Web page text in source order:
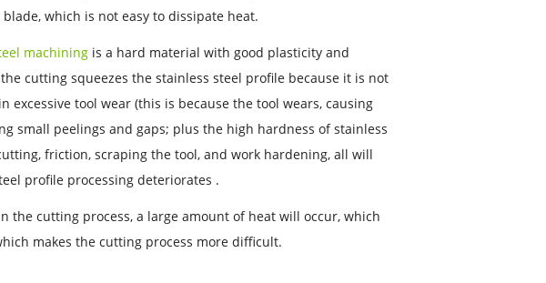
which is not easy to dissipate heat.
machining is a hard material with good plasticity and
cutting squeezes the stainless steel profile because it is not
excessive tool wear (this is because the tool wears, causing
small peelings and gaps; plus the high hardness of stainless
friction, scraping the tool, and work hardening, all will
profile processing deteriorates .
the cutting process, a large amount of heat will occur, which
makes the cutting process more difficult.